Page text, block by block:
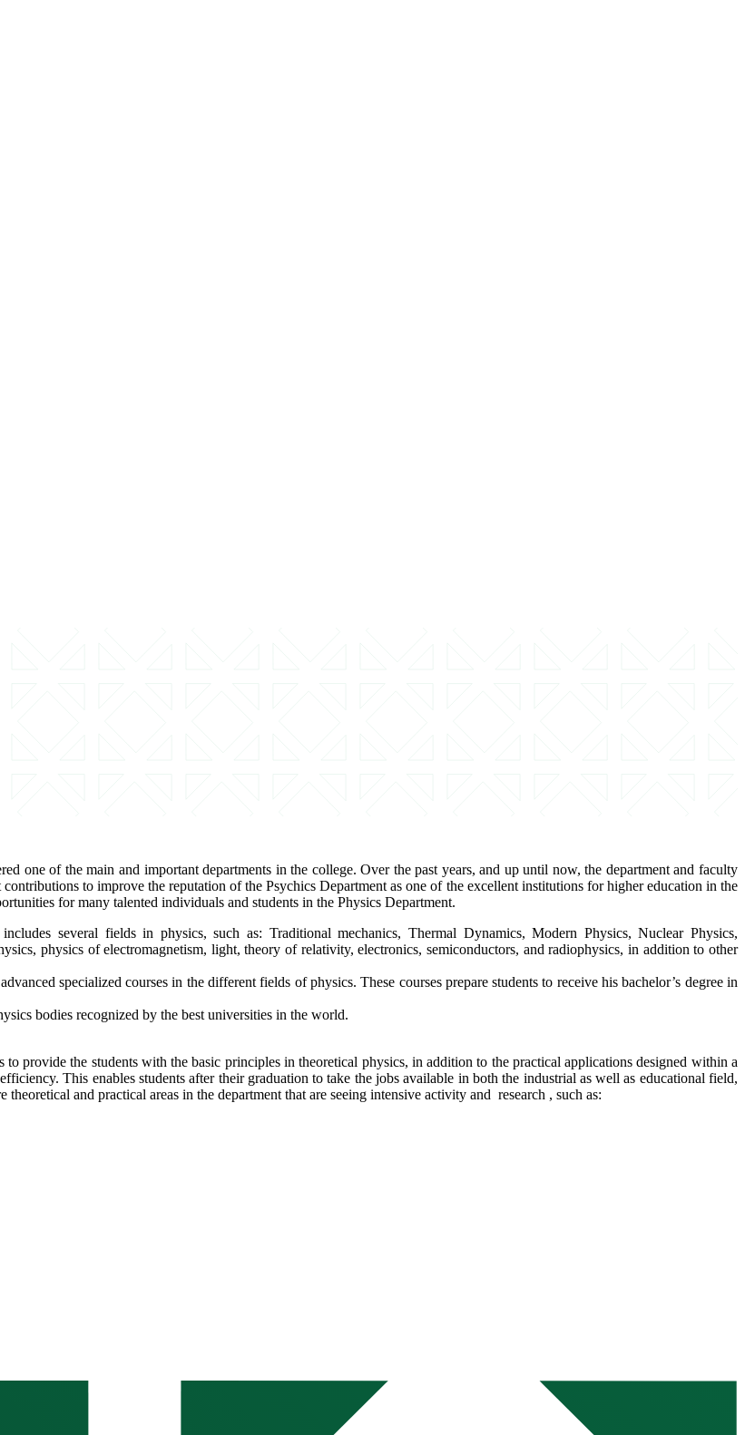
one of the main and important departments in the college. Over the past years, and up until now, the department and faculty
to improve the reputation of the Psychics Department as one of the excellent institutions for higher education in the
for many talented individuals and students in the Physics Department.
several fields in physics, such as: Traditional mechanics, Thermal Dynamics, Modern Physics, Nuclear Physics,
physics of electromagnetism, light, theory of relativity, electronics, semiconductors, and radiophysics, in addition to other
specialized courses in the different fields of physics. These courses prepare students to receive his bachelor’s degree in
bodies recognized by the best universities in the world.
to provide the students with the basic principles in theoretical physics, in addition to the practical applications designed within a
This enables students after their graduation to take the jobs available in both the industrial as well as educational field,
and practical areas in the department that are seeing intensive activity and research , such as: